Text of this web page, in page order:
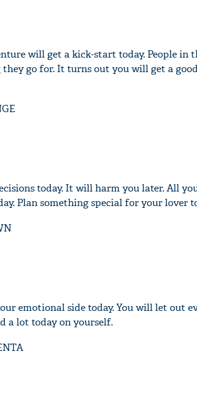
will get a kick-start today. People in
they go for. It turns out you will get a
today. It will harm you later. All
Plan something special for your lover
emotional side today. You will let out
a lot today on yourself.